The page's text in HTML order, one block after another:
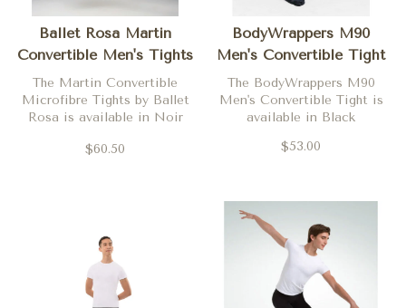
Ballet Rosa Martin
Convertible Men's Tights
The Martin Convertible
Microfibre Tights by Ballet
Rosa is available in Noir
$60.50
BodyWrappers M90
Men's Convertible Tight
The BodyWrappers M90
Men's Convertible Tight is
available in Black
$53.00